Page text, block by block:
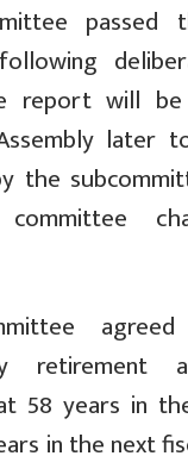
report will
later
the
58 years in
in the next